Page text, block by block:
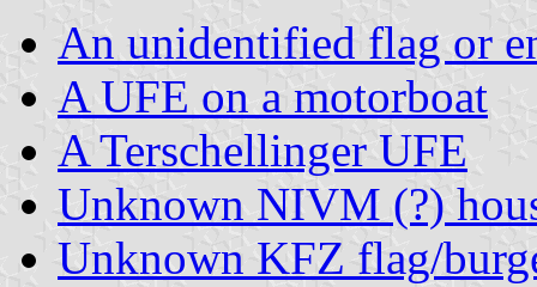
An unidentified flag or
A UFE on a motorboat
A Terschellinger UFE
Unknown NIVM (?)
Unknown KFZ flag/